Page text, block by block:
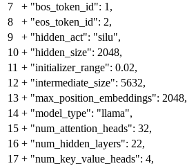
7
+ "bos_token_id": 1,
8
+ "eos_token_id": 2,
9
+ "hidden_act": "silu",
10 + "hidden_size": 2048,
11 + "initializer_range": 0.02,
12 + "intermediate_size": 5632,
13 + "max_position_embeddings": 2048,
14 + "model_type": "llama",
15 + "num_attention_heads": 32,
16 + "num_hidden_layers": 22,
17 + "num_key_value_heads": 4,